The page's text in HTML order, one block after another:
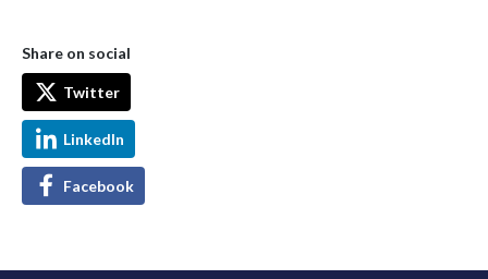
Share on social
Twitter
LinkedIn
Facebook